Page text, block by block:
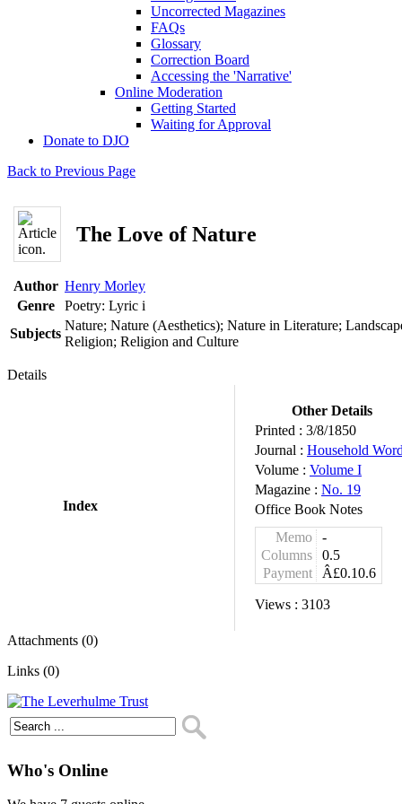
Uncorrected Magazines
FAQs
Glossary
Correction Board
Accessing the 'Narrative'
Online Moderation
Getting Started
Waiting for Approval
Donate to DJO
Back to Previous Page
The Love of Nature
Author Henry Morley
Genre
Poetry: Lyric i
Subjects
Nature; Nature (Aesthetics); Nature in Literature;
Religion; Religion and Culture
Details
Index
Other Details
Printed : 3/8/1850
Journal : Household
Volume : Volume I
Magazine : No. 19
Office Book Notes
Memo
-
Columns
0.5
Payment
Â£0.10.6
Views : 3103
Attachments (0)
Links (0)
Who's Online